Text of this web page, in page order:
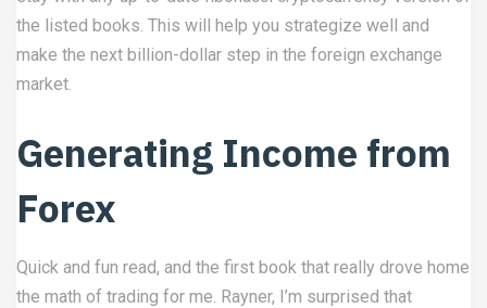
the listed books. This will help you strategize well and
make the next billion-dollar step in the foreign exchange
market.
Generating Income from
Forex
Quick and fun read, and the first book that really drove home
the math of trading for me. Rayner, I’m surprised that